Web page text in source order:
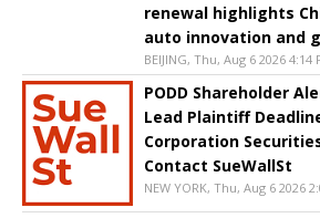
renewal highlights
auto innovation and
BEIJING, Thu, Aug 6 2026 4:14
PODD Shareholder
Lead Plaintiff
Corporation
Contact SueWallSt
NEW YORK, Thu, Aug 6 2026